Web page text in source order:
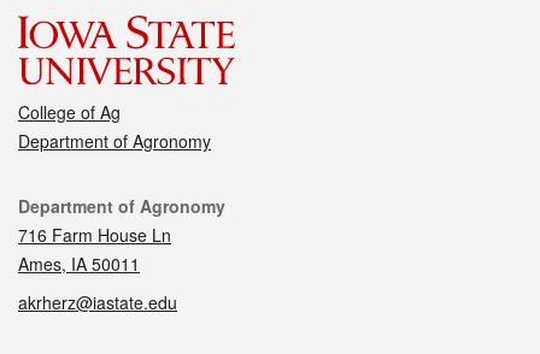
College of Ag
Department of Agronomy
Contact
Department of Agronomy
716 Farm House Ln
Ames, IA 50011
akrherz@iastate.edu